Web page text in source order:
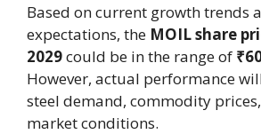
Based on current growth trends
expectations, the MOIL share
2029could be in the range of
However, actual performance
steel demand, commodity
market conditions.